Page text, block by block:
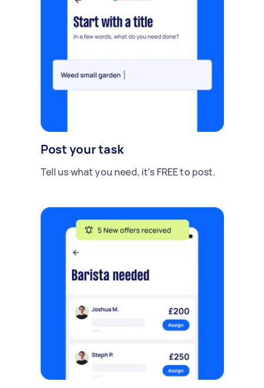
Post your task
Tell us what you need, it's FREE to post.